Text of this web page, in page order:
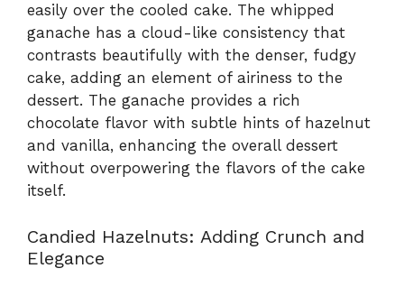
easily over the cooled cake. The whipped
ganache has a cloud-like consistency that
contrasts beautifully with the denser, fudgy
cake, adding an element of airiness to the
dessert. The ganache provides a rich
chocolate flavor with subtle hints of hazelnut
and vanilla, enhancing the overall dessert
without overpowering the flavors of the cake
itself.
Candied Hazelnuts: Adding Crunch and
Elegance